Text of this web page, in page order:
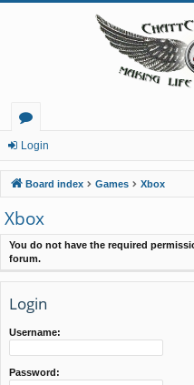
or
u
m
s
Login
Board index Games Xbox
Xbox
You do not have the required
forum.
Login
Username:
Password: